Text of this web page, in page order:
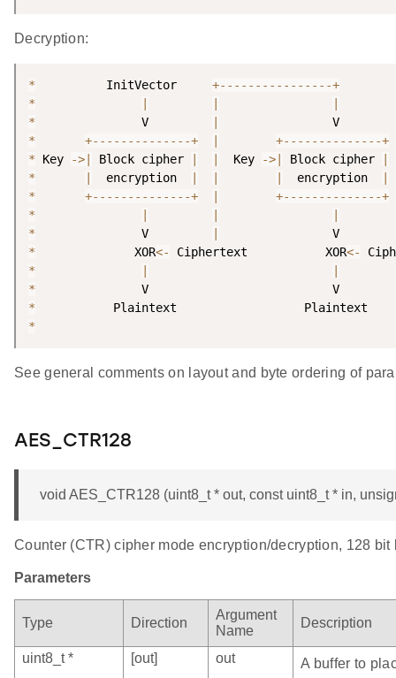
Decryption:
*
          InitVector
+-- -- -- -- -- -- -- --+
*
| |
|
*
               V
|
*
+-- -- -- -- -- -- --+ | +-- -- -- -- -- -- --+
* Key ->| Block cipher | |
  Key
->| Block cipher
|
*
|
  encryption
| | |
  encryption
|
*
+-- -- -- -- -- -- --+ | +-- -- -- -- -- -- --+
*
| |
|
*
               V
|
*
              XOR
<- Ciphertext           XOR<-
*
|
|
*
*
*
See general comments on layout and byte ordering of
AES_CTR128
void AES_CTR128 (uint8_t * out, const uint8_t * in,
Counter (CTR) cipher mode encryption/decryption, 128 bit
Parameters
Type Direction
Argument
Name
Description
uint8_t * [out] out
A buffer to